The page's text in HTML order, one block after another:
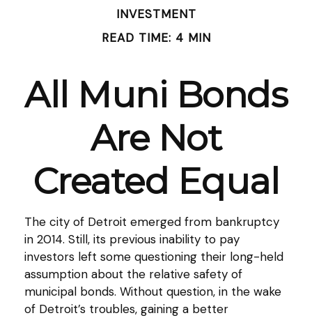
INVESTMENT
READ TIME: 4 MIN
All Muni Bonds
Are Not
Created Equal
The city of Detroit emerged from bankruptcy
in 2014. Still, its previous inability to pay
investors left some questioning their long-held
assumption about the relative safety of
municipal bonds. Without question, in the wake
of Detroit’s troubles, gaining a better